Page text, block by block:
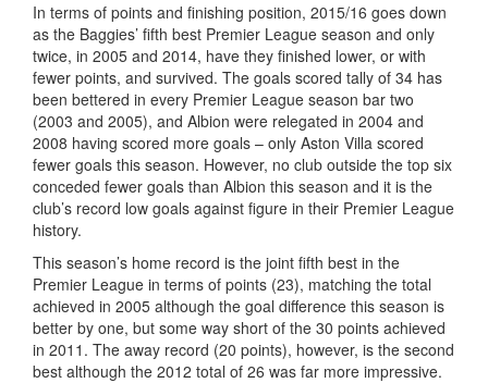
In terms of points and finishing position, 2015/16 goes down
as the Baggies’ fifth best Premier League season and only
twice, in 2005 and 2014, have they finished lower, or with
fewer points, and survived. The goals scored tally of 34 has
been bettered in every Premier League season bar two
(2003 and 2005), and Albion were relegated in 2004 and
2008 having scored more goals – only Aston Villa scored
fewer goals this season. However, no club outside the top six
conceded fewer goals than Albion this season and it is the
club’s record low goals against figure in their Premier League
history.
This season’s home record is the joint fifth best in the
Premier League in terms of points (23), matching the total
achieved in 2005 although the goal difference this season is
better by one, but some way short of the 30 points achieved
in 2011. The away record (20 points), however, is the second
best although the 2012 total of 26 was far more impressive.